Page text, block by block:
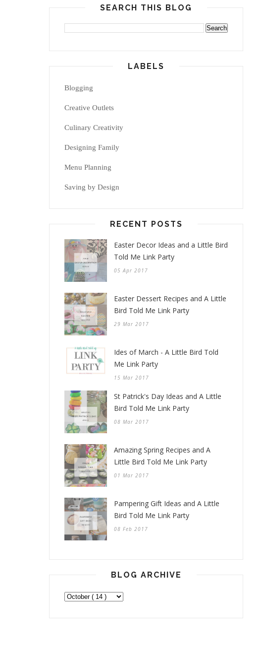
SEARCH THIS BLOG
LABELS
Blogging
Creative Outlets
Culinary Creativity
Designing Family
Menu Planning
Saving by Design
RECENT POSTS
Easter Decor Ideas and a Little Bird
Told Me Link Party
05 Apr 2017
Easter Dessert Recipes and A Little
Bird Told Me Link Party
29 Mar 2017
Ides of March - A Little Bird Told
Me Link Party
15 Mar 2017
St Patrick's Day Ideas and A Little
Bird Told Me Link Party
08 Mar 2017
Amazing Spring Recipes and A
Little Bird Told Me Link Party
01 Mar 2017
Pampering Gift Ideas and A Little
Bird Told Me Link Party
08 Feb 2017
BLOG ARCHIVE